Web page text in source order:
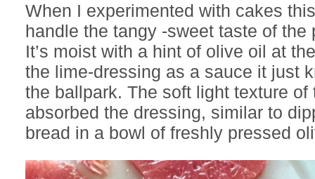
When I experimented with cakes
handle the tangy -sweet taste of the
It’s moist with a hint of olive oil at
the lime-dressing as a sauce it just
the ballpark. The soft light texture of
absorbed the dressing, similar to
bread in a bowl of freshly pressed